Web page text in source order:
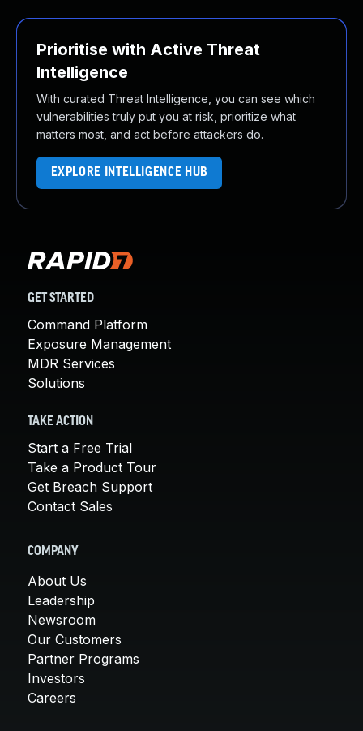
Prioritise with Active Threat
Intelligence
With curated Threat Intelligence, you can see which
vulnerabilities truly put you at risk, prioritize what
matters most, and act before attackers do.
EXPLORE INTELLIGENCE HUB
GET STARTED
Command Platform
Exposure Management
MDR Services
Solutions
TAKE ACTION
Start a Free Trial
Take a Product Tour
Get Breach Support
Contact Sales
COMPANY
About Us
Leadership
Newsroom
Our Customers
Partner Programs
Investors
Careers